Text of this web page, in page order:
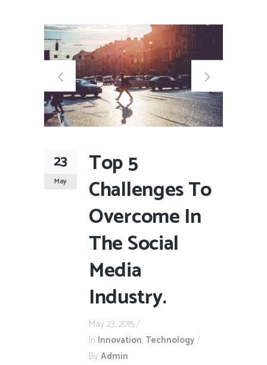
23
May
Top 5
Challenges To
Overcome In
The Social
Media
Industry.
May 23, 2015
In Innovation, Technology
By Admin